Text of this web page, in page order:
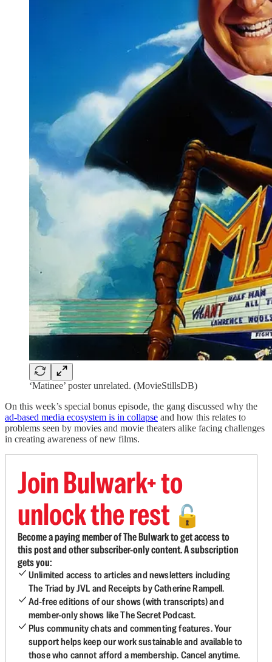
‘Matinee’ poster unrelated. (MovieStillsDB)
On this week’s special bonus episode, the gang discussed why the
ad-based media ecosystem is in collapse and how this relates to
problems seen by movies and movie theaters alike facing challenges
in creating awareness of new films.
Join Bulwark+ to
unlock the rest 🔓
Become a paying member of The Bulwark to get access to
this post and other subscriber-only content. A subscription
gets you:
Unlimited access to articles and newsletters including
The Triad by JVL and Receipts by Catherine Rampell.
Ad-free editions of our shows (with transcripts) and
member-only shows like The Secret Podcast.
Plus community chats and commenting features. Your
support helps keep our work sustainable and available to
those who cannot afford a membership. Cancel anytime.